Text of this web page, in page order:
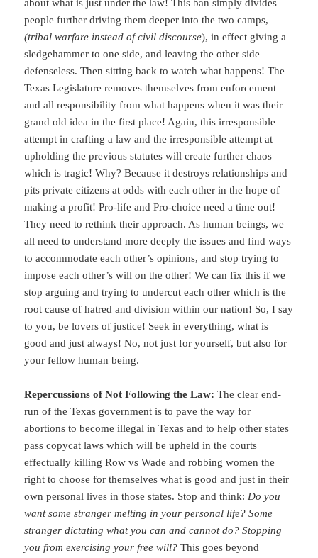
about what is just under the law! This ban simply divides
people further driving them deeper into the two camps,
(tribal warfare instead of civil discourse), in effect giving a
sledgehammer to one side, and leaving the other side
defenseless. Then sitting back to watch what happens! The
Texas Legislature removes themselves from enforcement
and all responsibility from what happens when it was their
grand old idea in the first place! Again, this irresponsible
attempt in crafting a law and the irresponsible attempt at
upholding the previous statutes will create further chaos
which is tragic! Why? Because it destroys relationships and
pits private citizens at odds with each other in the hope of
making a profit! Pro-life and Pro-choice need a time out!
They need to rethink their approach. As human beings, we
all need to understand more deeply the issues and find ways
to accommodate each other’s opinions, and stop trying to
impose each other’s will on the other! We can fix this if we
stop arguing and trying to undercut each other which is the
root cause of hatred and division within our nation! So, I say
to you, be lovers of justice! Seek in everything, what is
good and just always! No, not just for yourself, but also for
your fellow human being.
Repercussions of Not Following the Law: The clear end-
run of the Texas government is to pave the way for
abortions to become illegal in Texas and to help other states
pass copycat laws which will be upheld in the courts
effectually killing Row vs Wade and robbing women the
right to choose for themselves what is good and just in their
own personal lives in those states. Stop and think: Do you
want some stranger melting in your personal life? Some
stranger dictating what you can and cannot do? Stopping
you from exercising your free will?This goes beyond